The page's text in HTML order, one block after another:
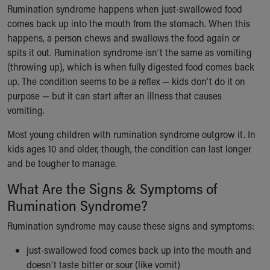
Ronald McDonald House Care Mobile
Health Centers
Symptom Checker
Financial Services
Price Estimates
Family Supports
Sports Health Services Provider for Akron Zips
New Parents
Find a Pediatrician
MyChart
Make an Appointment
Breastfeeding Medicine
Child Passenger Safety
Safe Sleep for Babies
Safe Sleep
Who We Are
Rumination syndrome happens when just-swallowed food
comes back up into the mouth from the stomach. When this
happens, a person chews and swallows the food again or
spits it out. Rumination syndrome isn’t the same as vomiting
(throwing up), which is when fully digested food comes back
up. The condition seems to be a reflex — kids don’t do it on
purpose — but it can start after an illness that causes
vomiting.
Most young children with rumination syndrome outgrow it. In
kids ages 10 and older, though, the condition can last longer
and be tougher to manage.
What Are the Signs & Symptoms of
Rumination Syndrome?
Rumination syndrome may cause these signs and symptoms:
just-swallowed food comes back up into the mouth and
doesn’t taste bitter or sour (like vomit)